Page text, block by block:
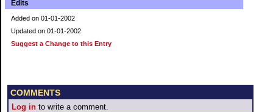
Edits
Added on 01-01-2002
Updated on 01-01-2002
Suggest a Change to this Entry
COMMENTS
Log in to write a comment.